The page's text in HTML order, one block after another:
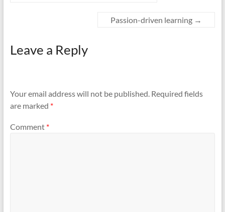
Passion-driven learning →
Leave a Reply
Your email address will not be published. Required fields
are marked *
Comment *